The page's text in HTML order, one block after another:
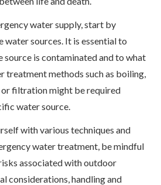
water supply, start by
water sources. It is essential to
source is contaminated and to what
treatment methods such as boiling,
filtration might be required
water source.
with various techniques and
water treatment, be mindful
associated with outdoor
considerations, handling and